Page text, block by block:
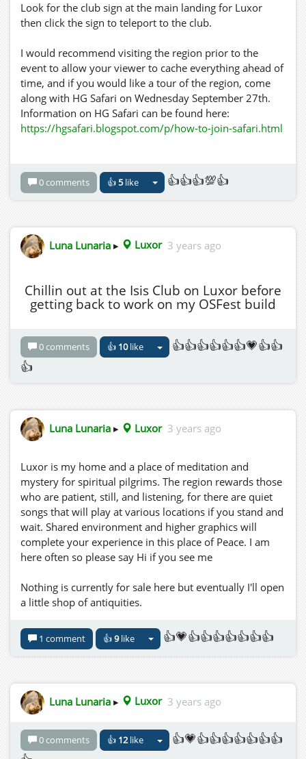
Look for the club sign at the main landing for Luxor
then click the sign to teleport to the club.
I would recommend visiting the region prior to the
event to allow your viewer to cache everything ahead of
time, and if you would like a tour of the region, come
along with HG Safari on Wednesday September 27th.
Information on HG Safari can be found here:
https://hgsafari.blogspot.com/p/how-to-join-safari.html
grid.wolfterritories.org:8002:Luxor
0 comments 👍5like 👍👍👍💯👍
Luna Lunaria ▸ Luxor 3 years ago
Chillin out at the Isis Club on Luxor before
getting back to work on my OSFest build
0 comments 👍 10like
👍👍👍👍👍👍💗👍👍
👍
Luna Lunaria ▸ Luxor 3 years ago
Luxor is my home and a place of meditation and
mystery for spiritual pilgrims. The region rewards those
who are patient, still, and listening, for there are quiet
songs that will play at various locations if you stand and
wait. Shared environment and higher graphics will
complete your experience in this place of Peace. I am
here often so please say Hi if you see me
Nothing is currently for sale here but eventually I'll open
a little shop of antiquities.
1 comment 👍9like 👍💗👍👍👍👍👍👍👍
Luna Lunaria ▸ Luxor 3 years ago
0 comments 👍 12like
👍💗👍👍👍👍👍👍👍